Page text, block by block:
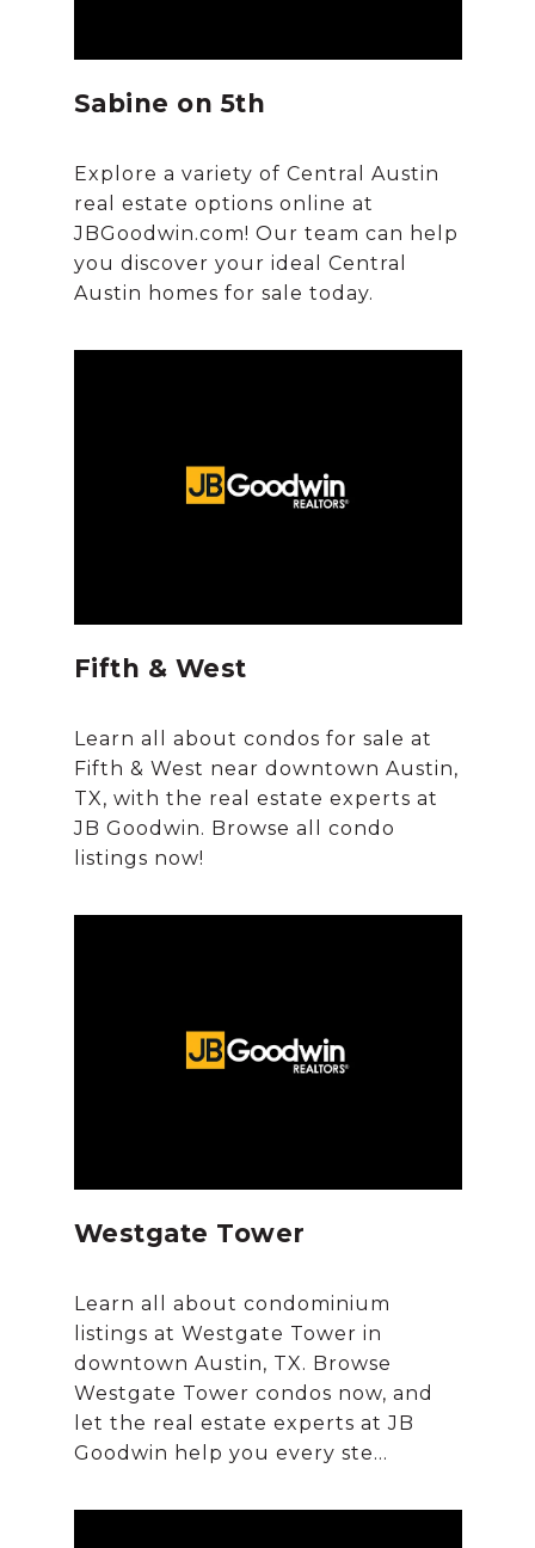
Sabine on 5th
Explore a variety of Central Austin
real estate options online at
JBGoodwin.com! Our team can help
you discover your ideal Central
Fifth & West
Learn all about condos for sale at
Fifth & West near downtown Austin,
TX, with the real estate experts at
JB Goodwin. Browse all condo
Westgate Tower
Learn all about condominium
listings at Westgate Tower in
downtown Austin, TX. Browse
Westgate Tower condos now, and
let the real estate experts at JB